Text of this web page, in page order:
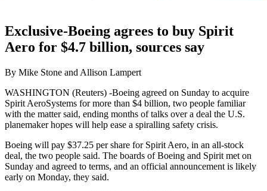
Exclusive-Boeing agrees to buy Spirit
Aero for $4.7 billion, sources say
By Mike Stone and Allison Lampert
WASHINGTON (Reuters) -Boeing agreed on Sunday to acquire
Spirit AeroSystems for more than $4 billion, two people familiar
with the matter said, ending months of talks over a deal the U.S.
planemaker hopes will help ease a spiralling safety crisis.
Boeing will pay $37.25 per share for Spirit Aero, in an all-stock
deal, the two people said. The boards of Boeing and Spirit met on
Sunday and agreed to terms, and an official announcement is likely
early on Monday, they said.